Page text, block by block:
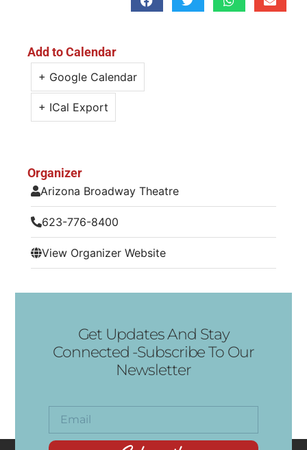
Add to Calendar
+ Google Calendar
+ ICal Export
Organizer
Arizona Broadway Theatre
623-776-8400
View Organizer Website
Get Updates And Stay
Connected -Subscribe To Our
Newsletter